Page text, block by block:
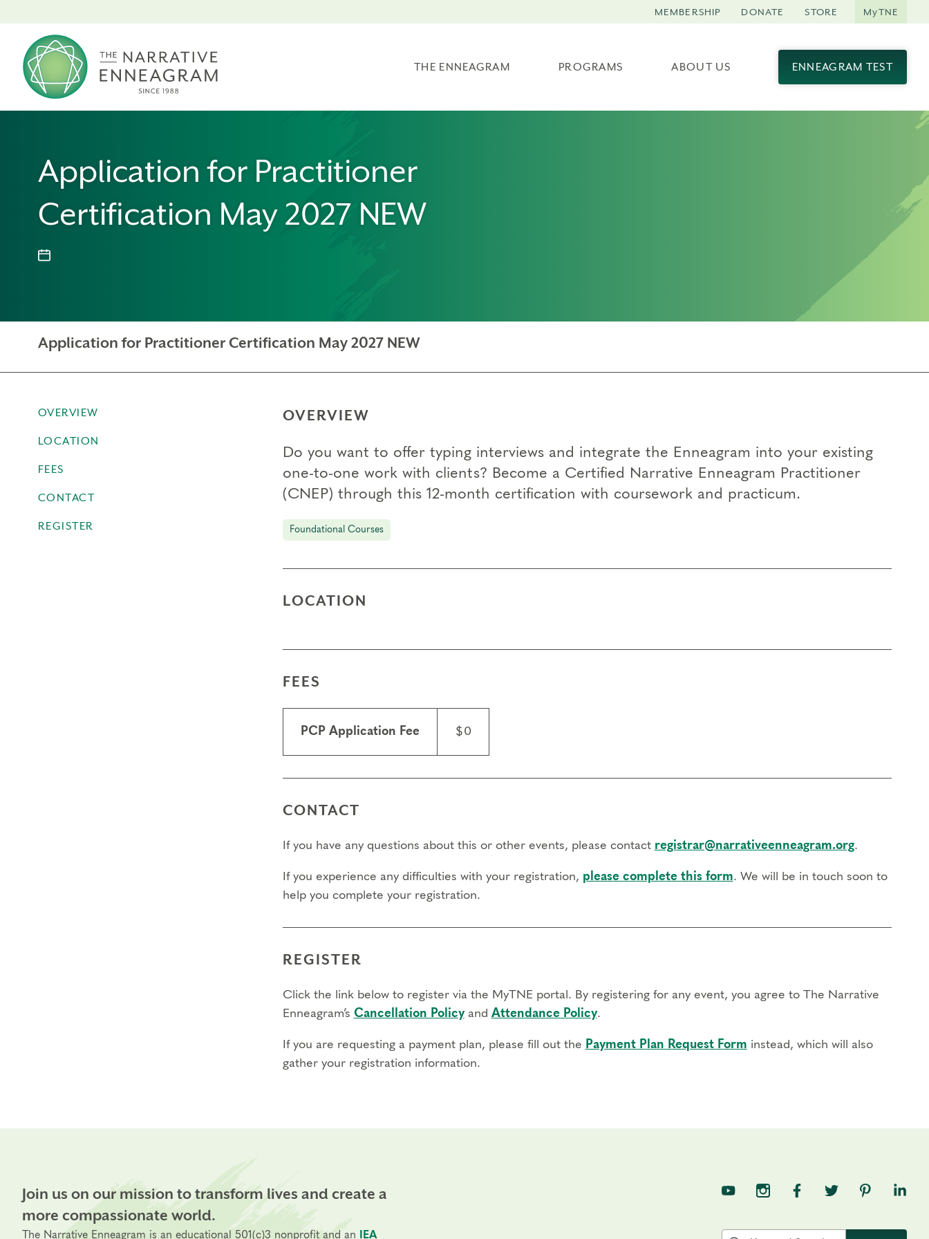
THE ENNEAGRAM PROGRAMS ABOUT US ENNEAGRAM TEST
MEMBERSHIP DONATE STORE MyTNE
Application for Practitioner
Certification May 2027 NEW
Application for Practitioner Certification May 2027 NEW
OVERVIEW
LOCATION
FEES
CONTACT
REGISTER
OVERVIEW
Do you want to offer typing interviews and integrate the Enneagram into your existing
one-to-one work with clients? Become a Certified Narrative Enneagram Practitioner
(CNEP) through this 12-month certification with coursework and practicum.
Foundational Courses
LOCATION
FEES
PCP Application Fee $0
CONTACT
If you have any questions about this or other events, please contact registrar@narrativeenneagram.org.
If you experience any difficulties with your registration, please complete this form. We will be in touch soon to
help you complete your registration.
REGISTER
Click the link below to register via the MyTNE portal. By registering for any event, you agree to The Narrative
Enneagram’s Cancellation Policyand Attendance Policy.
If you are requesting a payment plan, please fill out the Payment Plan Request Form instead, which will also
gather your registration information.
Join us on our mission to transform lives and create a
more compassionate world.
The Narrative Enneagram is an educational 501(c)3 nonprofit and an IEA
TNE on YouTube
TNE on Instagram
TNE on Facebook
TNE on Twitter
TNE onTNE